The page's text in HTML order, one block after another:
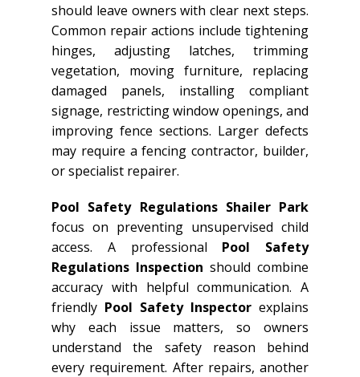
should leave owners with clear next steps.
Common repair actions include tightening
hinges, adjusting latches, trimming
vegetation, moving furniture, replacing
damaged panels, installing compliant
signage, restricting window openings, and
improving fence sections. Larger defects
may require a fencing contractor, builder,
or specialist repairer.
Pool Safety Regulations Shailer Park
focus on preventing unsupervised child
access. A professional Pool Safety
Regulations Inspection should combine
accuracy with helpful communication. A
friendly Pool Safety Inspector explains
why each issue matters, so owners
understand the safety reason behind
every requirement. After repairs, another